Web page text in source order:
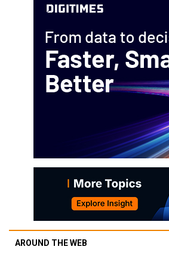
AROUND THE WEB